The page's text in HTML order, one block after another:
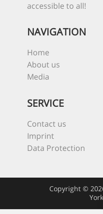
accessible to all!
NAVIGATION
Home
About us
Media
SERVICE
Contact us
Imprint
Data Protection
Copyright ©